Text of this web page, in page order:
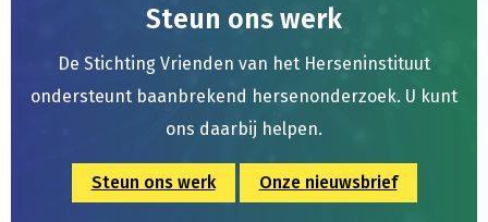
Steun ons werk
De Stichting Vrienden van het Herseninstituut
ondersteunt baanbrekend hersenonderzoek. U kunt
ons daarbij helpen.
Steun ons werk Onze nieuwsbrief